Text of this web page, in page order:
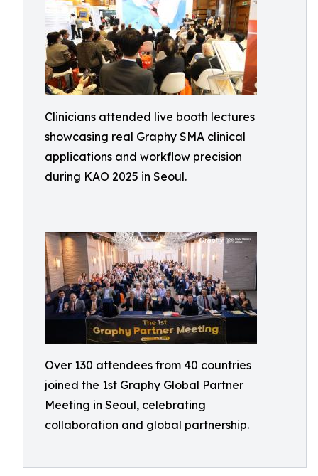
Clinicians attended live booth lectures
showcasing real Graphy SMA clinical
applications and workflow precision
during KAO 2025 in Seoul.
Over 130 attendees from 40 countries
joined the 1st Graphy Global Partner
Meeting in Seoul, celebrating
collaboration and global partnership.